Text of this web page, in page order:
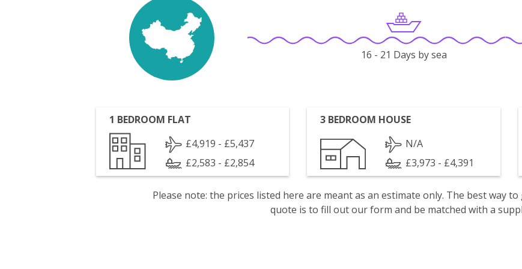
16 - 21 Days by sea
1 BEDROOM FLAT
£4,919 - £5,437
£2,583 - £2,854
3 BEDROOM HOUSE
N/A
£3,973 - £4,391
Please note: the prices listed here are meant as an estimate only. The best way
quote is to fill out our form and be matched with a